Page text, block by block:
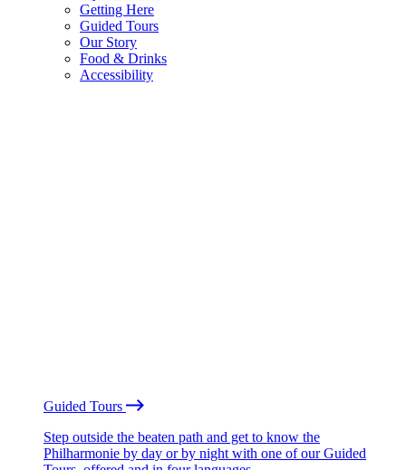
Getting Here
Guided Tours
Our Story
Food & Drinks
Accessibility
Guided Tours
Step outside the beaten path and get to know the
Philharmonie by day or by night with one of our Guided